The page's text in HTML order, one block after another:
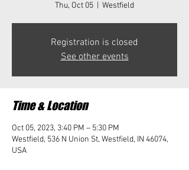
Thu, Oct 05 Westfield
Registration is closed
See other events
Time & Location
Oct 05, 2023, 3:40 PM – 5:30 PM
Westfield, 536 N Union St, Westfield, IN 46074,
USA